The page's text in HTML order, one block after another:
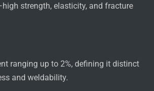
strength, elasticity, and fracture
ranging up to 2%, defining it distinct
and weldability.